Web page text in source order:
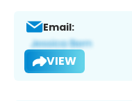
Email:
VIEW